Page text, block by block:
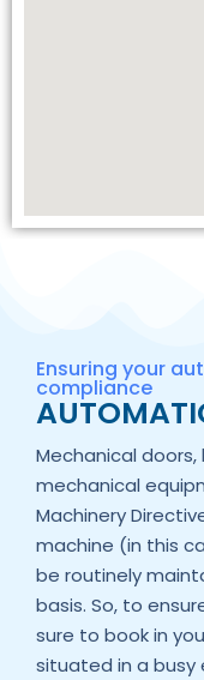
Ensuring your
compliance
Mechanical
mechanical
Machinery
machine (in this
be routinely
basis. So, to
sure to book in
situated in a busy